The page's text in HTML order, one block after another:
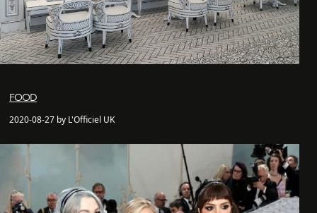
FOOD
2020-08-27 by L'Officiel UK